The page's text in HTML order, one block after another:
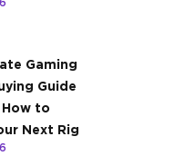
Gaming
Guide
to
Next Rig